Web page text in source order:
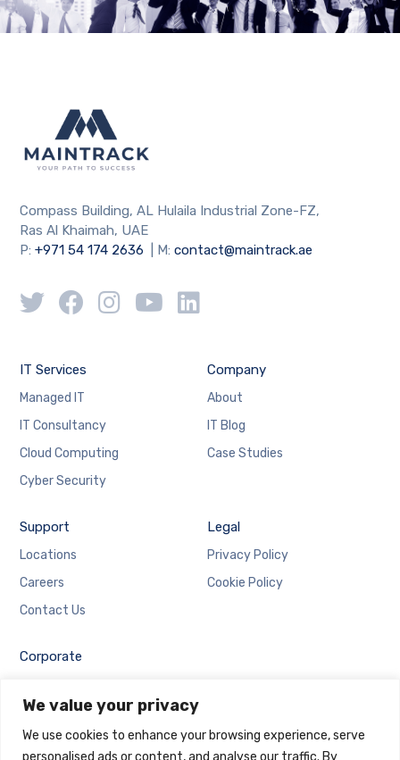
We value your privacy
We use cookies to enhance your browsing experience, serve
personalised ads or content, and analyse our traffic. By
Compass Building, AL Hulaila Industrial Zone-FZ,
Ras Al Khaimah, UAE
P:+971 54 174 2636 | M:contact@maintrack.ae
IT Services
Managed IT
IT Consultancy
Cloud Computing
Cyber Security
Company
About
IT Blog
Case Studies
Support
Locations
Careers
Contact Us
Legal
Privacy Policy
Cookie Policy
Corporate
Email Login